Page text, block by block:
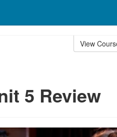
View
5 Review